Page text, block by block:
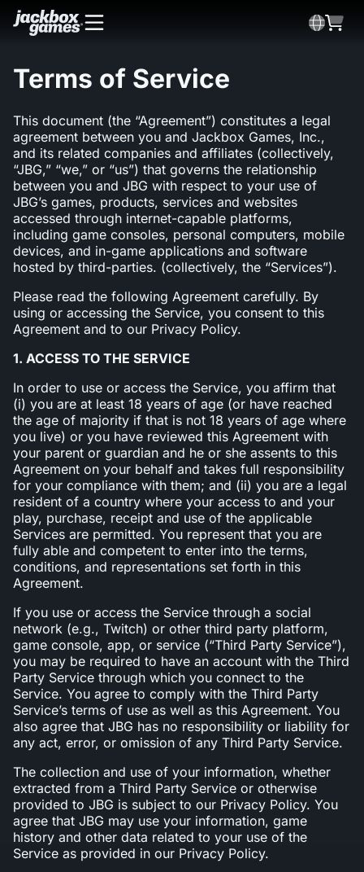
Terms of Service
This document (the “Agreement”) constitutes a legal
agreement between you and Jackbox Games, Inc.,
and its related companies and affiliates (collectively,
“JBG,” “we,” or “us”) that governs the relationship
between you and JBG with respect to your use of
JBG’s games, products, services and websites
accessed through internet-capable platforms,
including game consoles, personal computers, mobile
devices, and in-game applications and software
hosted by third-parties. (collectively, the “Services”).
Please read the following Agreement carefully. By
using or accessing the Service, you consent to this
Agreement and to our Privacy Policy.
1. ACCESS TO THE SERVICE
In order to use or access the Service, you affirm that
(i) you are at least 18 years of age (or have reached
the age of majority if that is not 18 years of age where
you live) or you have reviewed this Agreement with
your parent or guardian and he or she assents to this
Agreement on your behalf and takes full responsibility
for your compliance with them; and (ii) you are a legal
resident of a country where your access to and your
play, purchase, receipt and use of the applicable
Services are permitted. You represent that you are
fully able and competent to enter into the terms,
conditions, and representations set forth in this
Agreement.
If you use or access the Service through a social
network (e.g., Twitch) or other third party platform,
game console, app, or service (“Third Party Service”),
you may be required to have an account with the Third
Party Service through which you connect to the
Service. You agree to comply with the Third Party
Service’s terms of use as well as this Agreement. You
also agree that JBG has no responsibility or liability for
any act, error, or omission of any Third Party Service.
The collection and use of your information, whether
extracted from a Third Party Service or otherwise
provided to JBG is subject to our Privacy Policy. You
agree that JBG may use your information, game
history and other data related to your use of the
Service as provided in our Privacy Policy.